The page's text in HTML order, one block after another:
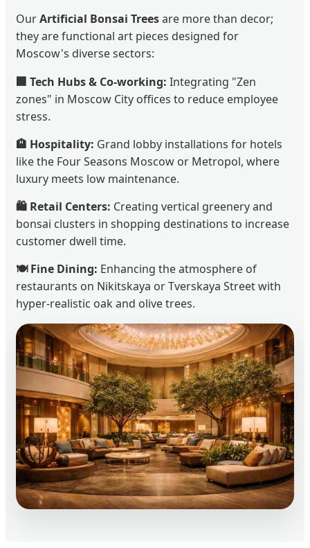
OurArtificial Bonsai Treesare more than decor;
they are functional art pieces designed for
Moscow's diverse sectors:
🏢 Tech Hubs & Co-working: Integrating "Zen
zones" in Moscow City offices to reduce employee
stress.
🏨 Hospitality: Grand lobby installations for hotels
like the Four Seasons Moscow or Metropol, where
luxury meets low maintenance.
🛍️ Retail Centers: Creating vertical greenery and
bonsai clusters in shopping destinations to increase
customer dwell time.
🍽️ Fine Dining: Enhancing the atmosphere of
restaurants on Nikitskaya or Tverskaya Street with
hyper-realistic oak and olive trees.